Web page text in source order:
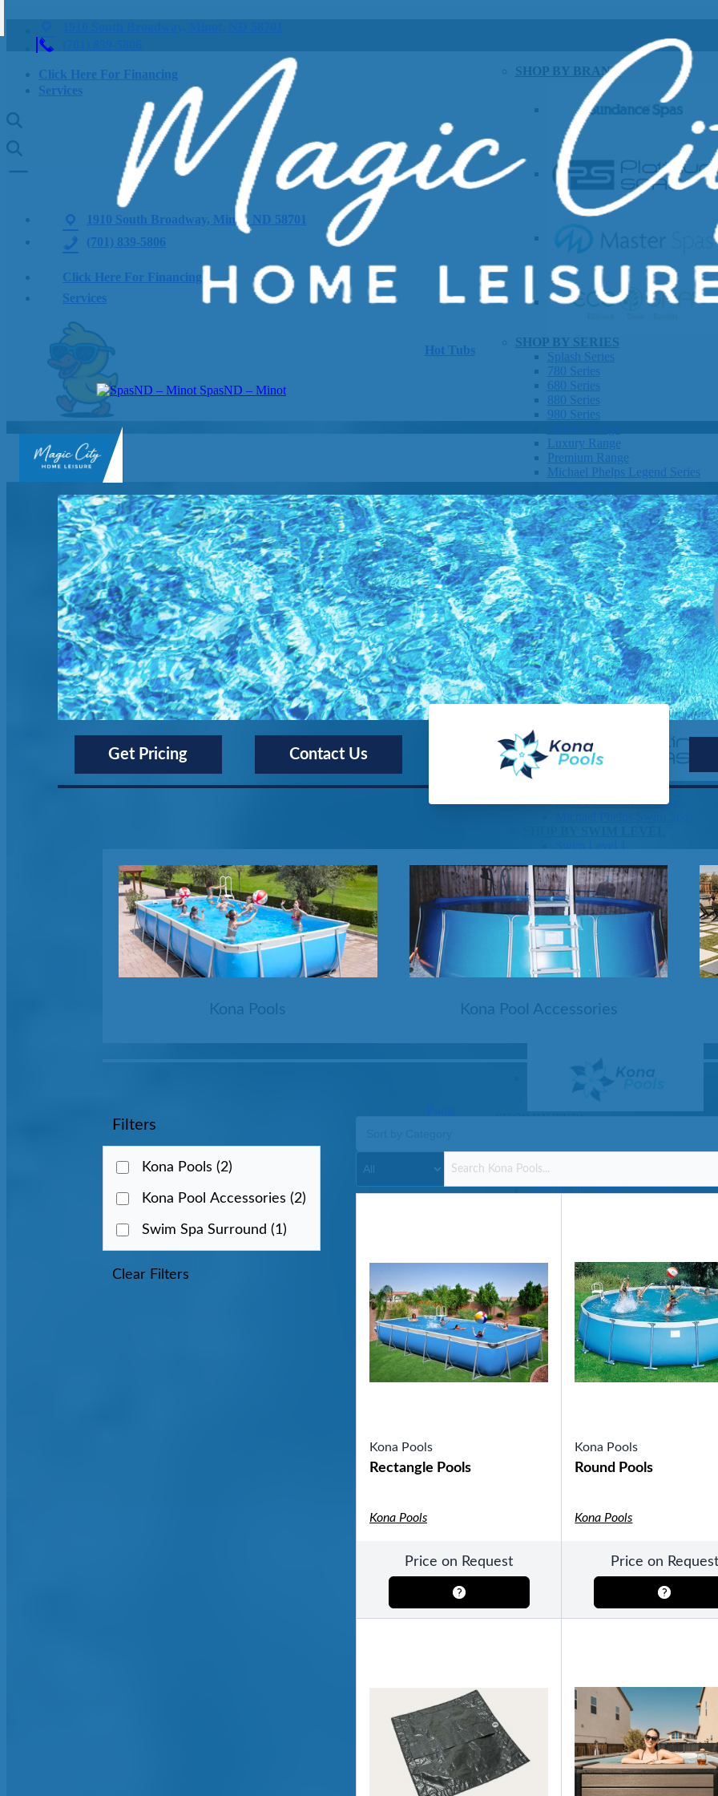
SpasND – Minot
Click Here For Financing
Services
Hot Tubs
SHOP BY BRAND
SHOP BY SERIES
Splash Series
780 Series
680 Series
880 Series
980 Series
Luxury Range
Premium Range
Michael Phelps Legend Series
Twilight Series
Clarity Spas
Getaway Hot Tubs
Eco Hot Tubs
SHOP BY SIZE
1-3 Seats
4-5 Seats
6-8+ Seats
OTHER
Hot Tub Pricing
Hot Tub Brochure
Swim Spas
SHOP BY BRAND
H2X Fitness Swim Spas
Swim Level 3
Swim Level 4
Swim Level 5
OTHER
Swim Spas Pricing
Swim Spa Brochure
Owner’s Manuals
SHOP BY BRAND
SHOP BY TYPE
OTHER
Fiberglass Pool Shapes & Sizes
Selecting the Right Size Fiberglass
SHOP BY BRAND
SHOP BY BRAND
Foosball
Bantam Tables
SHOP BY BRAND
1910 South Broadway, Minot, ND 58701
(701) 839-5806
Click Here For Financing
Services
SpasND
Minot
Get Pricing Contact Us Kona Pools
Kona Pools Kona Pool Accessories
Filters
Kona Pools (2)
Kona Pool Accessories (2)
Swim Spa Surround (1)
Clear Filters
Kona Pools
Rectangle Pools
Kona Pools
Price on Request
Kona Pools
Round Pools
Kona Pools
Price on Request